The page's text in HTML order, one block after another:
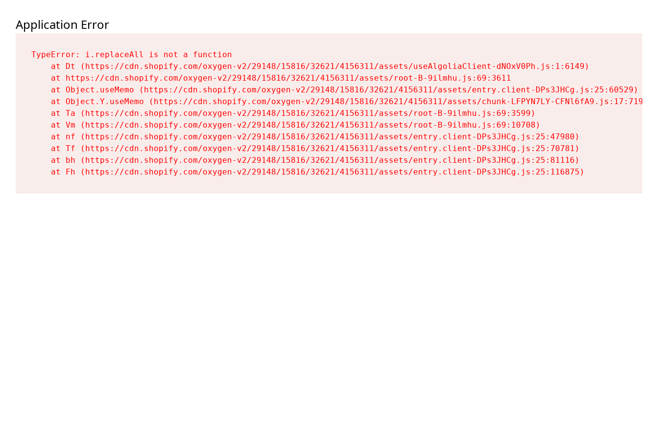
Application Error
TypeError: i.replaceAll is not a function
    at Dt (https://cdn.shopify.com/oxygen-v2/29148/15816/32621/4156311/assets/useAlgoliaClient-dNOxV0Ph.js:1:6149)
    at https://cdn.shopify.com/oxygen-v2/29148/15816/32621/4156311/assets/root-B-9ilmhu.js:69:3611
    at Object.useMemo (https://cdn.shopify.com/oxygen-v2/29148/15816/32621/4156311/assets/entry.client-DPs3JHCg.js:25:60529)
    at Object.Y.useMemo (https://cdn.shopify.com/oxygen-v2/29148/15816/32621/4156311/assets/chunk-LFPYN7LY-CFNl6fA9.js:17:7197)
    at Ta (https://cdn.shopify.com/oxygen-v2/29148/15816/32621/4156311/assets/root-B-9ilmhu.js:69:3599)
    at Vm (https://cdn.shopify.com/oxygen-v2/29148/15816/32621/4156311/assets/root-B-9ilmhu.js:69:10708)
    at nf (https://cdn.shopify.com/oxygen-v2/29148/15816/32621/4156311/assets/entry.client-DPs3JHCg.js:25:47980)
    at Tf (https://cdn.shopify.com/oxygen-v2/29148/15816/32621/4156311/assets/entry.client-DPs3JHCg.js:25:70781)
    at bh (https://cdn.shopify.com/oxygen-v2/29148/15816/32621/4156311/assets/entry.client-DPs3JHCg.js:25:81116)
    at Fh (https://cdn.shopify.com/oxygen-v2/29148/15816/32621/4156311/assets/entry.client-DPs3JHCg.js:25:116875)